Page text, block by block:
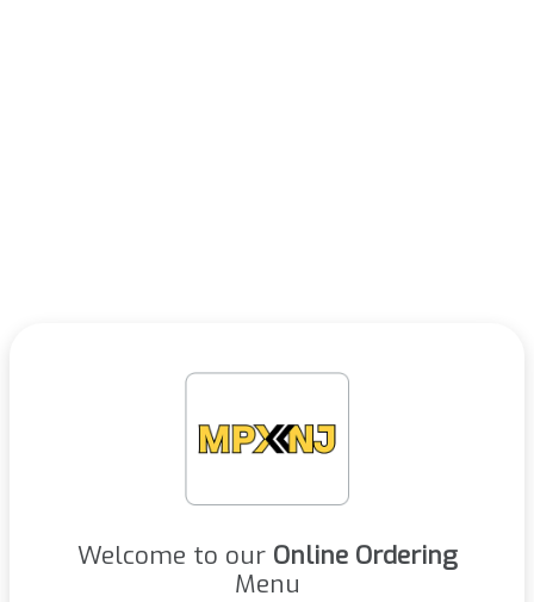
Welcome to our Online Ordering
Menu